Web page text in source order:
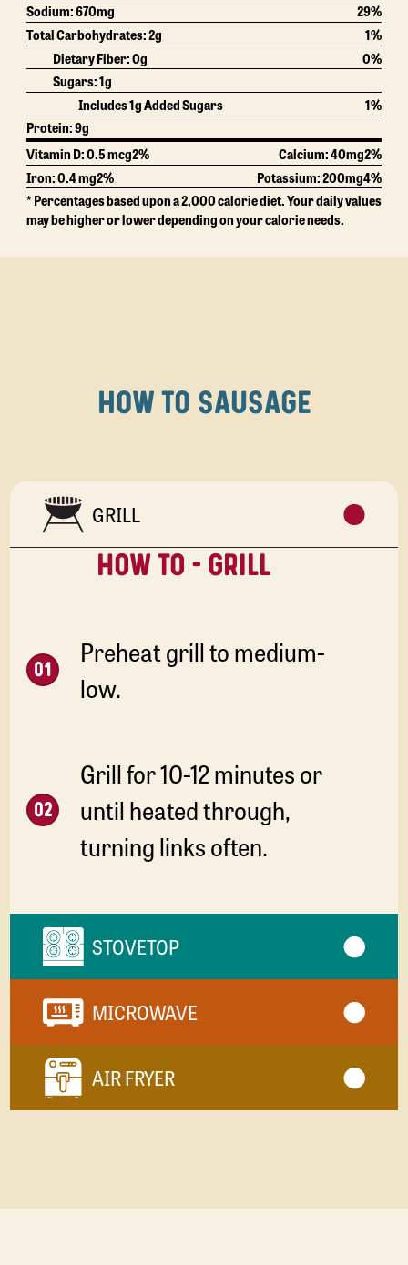
Sodium:670mg
29%
Total Carbohydrates:2g
1%
Dietary Fiber:0g
0%
Sugars:1g
Includes 1g Added Sugars
1%
Protein:9g
Vitamin D: 0.5 mcg2% Calcium:40mg2%
Iron: 0.4 mg2% Potassium:200mg4%
* Percentages based upon a 2,000 calorie diet. Your daily values
may be higher or lower depending on your calorie needs.
HOW TO SAUSAGE
GRILL
HOW TO - GRILL
Preheat grill to medium-
low.
Grill for 10-12 minutes or
until heated through,
turning links often.
STOVETOP
MICROWAVE
AIR FRYER